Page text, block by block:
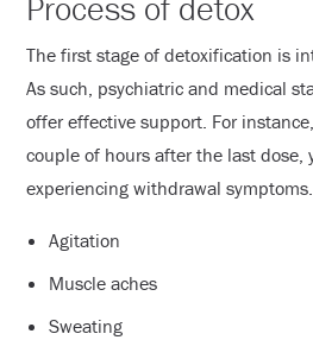
Process of detox
The first stage of detoxification is
As such, psychiatric and medical
offer effective support. For
couple of hours after the last dose,
experiencing withdrawal
Agitation
Muscle aches
Sweating